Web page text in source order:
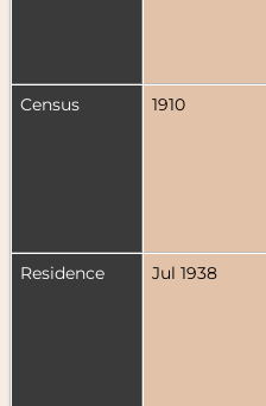
Census
1910
Residence
Jul 1938